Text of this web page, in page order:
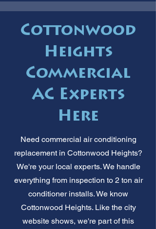
Cottonwood
Heights
Commercial
AC Experts
Here
Need commercial air conditioning
replacement in Cottonwood Heights?
We're your local experts. We handle
everything from inspection to 2 ton air
conditioner installs. We know
Cottonwood Heights. Like the city
website shows, we're part of this